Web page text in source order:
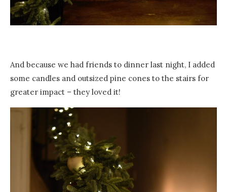
And because we had friends to dinner last night, I added
some candles and outsized pine cones to the stairs for
greater impact – they loved it!